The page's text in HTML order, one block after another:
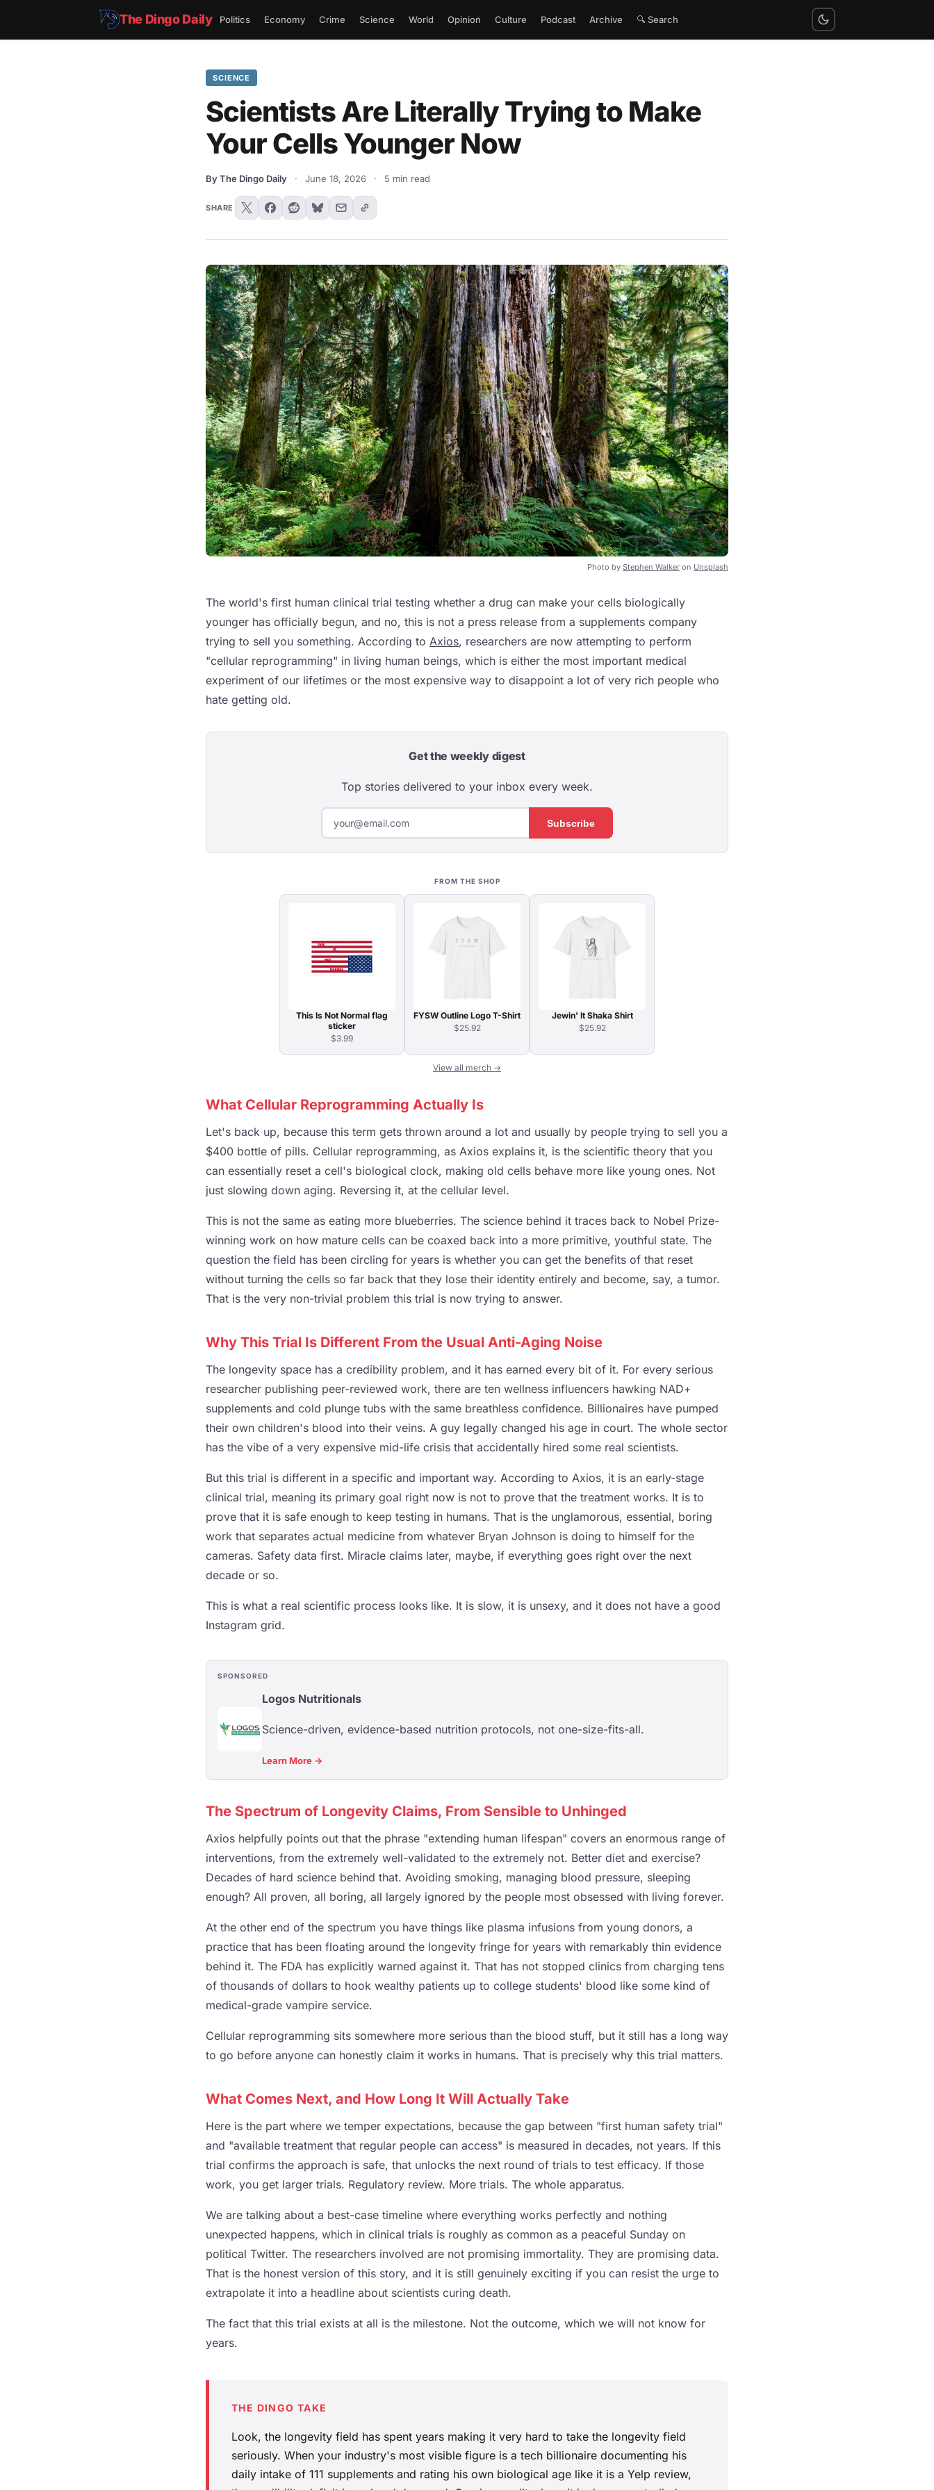
The Dingo Daily Politics Economy Crime Science World Opinion Culture Podcast Archive 🔍 Search
SCIENCE
Scientists Are Literally Trying to Make
Your Cells Younger Now
By The Dingo Daily · June 18, 2026 · 5 min read
SHARE
Photo by Stephen Walker on Unsplash
The world's first human clinical trial testing whether a drug can make your cells biologically
younger has officially begun, and no, this is not a press release from a supplements company
trying to sell you something. According to Axios, researchers are now attempting to perform
"cellular reprogramming" in living human beings, which is either the most important medical
experiment of our lifetimes or the most expensive way to disappoint a lot of very rich people who
hate getting old.
Get the weekly digest
Top stories delivered to your inbox every week.
Subscribe
FROM THE SHOP
This Is Not Normal flag
sticker
$3.99
FYSW Outline Logo T-Shirt
$25.92
Jewin' It Shaka Shirt
$25.92
View all merch →
What Cellular Reprogramming Actually Is
Let's back up, because this term gets thrown around a lot and usually by people trying to sell you a
$400 bottle of pills. Cellular reprogramming, as Axios explains it, is the scientific theory that you
can essentially reset a cell's biological clock, making old cells behave more like young ones. Not
just slowing down aging. Reversing it, at the cellular level.
This is not the same as eating more blueberries. The science behind it traces back to Nobel Prize-
winning work on how mature cells can be coaxed back into a more primitive, youthful state. The
question the field has been circling for years is whether you can get the benefits of that reset
without turning the cells so far back that they lose their identity entirely and become, say, a tumor.
That is the very non-trivial problem this trial is now trying to answer.
Why This Trial Is Different From the Usual Anti-Aging Noise
The longevity space has a credibility problem, and it has earned every bit of it. For every serious
researcher publishing peer-reviewed work, there are ten wellness influencers hawking NAD+
supplements and cold plunge tubs with the same breathless confidence. Billionaires have pumped
their own children's blood into their veins. A guy legally changed his age in court. The whole sector
has the vibe of a very expensive mid-life crisis that accidentally hired some real scientists.
But this trial is different in a specific and important way. According to Axios, it is an early-stage
clinical trial, meaning its primary goal right now is not to prove that the treatment works. It is to
prove that it is safe enough to keep testing in humans. That is the unglamorous, essential, boring
work that separates actual medicine from whatever Bryan Johnson is doing to himself for the
cameras. Safety data first. Miracle claims later, maybe, if everything goes right over the next
decade or so.
This is what a real scientific process looks like. It is slow, it is unsexy, and it does not have a good
Instagram grid.
SPONSORED
Logos Nutritionals
Science-driven, evidence-based nutrition protocols, not one-size-fits-all.
Learn More →
The Spectrum of Longevity Claims, From Sensible to Unhinged
Axios helpfully points out that the phrase "extending human lifespan" covers an enormous range of
interventions, from the extremely well-validated to the extremely not. Better diet and exercise?
Decades of hard science behind that. Avoiding smoking, managing blood pressure, sleeping
enough? All proven, all boring, all largely ignored by the people most obsessed with living forever.
At the other end of the spectrum you have things like plasma infusions from young donors, a
practice that has been floating around the longevity fringe for years with remarkably thin evidence
behind it. The FDA has explicitly warned against it. That has not stopped clinics from charging tens
of thousands of dollars to hook wealthy patients up to college students' blood like some kind of
medical-grade vampire service.
Cellular reprogramming sits somewhere more serious than the blood stuff, but it still has a long way
to go before anyone can honestly claim it works in humans. That is precisely why this trial matters.
What Comes Next, and How Long It Will Actually Take
Here is the part where we temper expectations, because the gap between "first human safety trial"
and "available treatment that regular people can access" is measured in decades, not years. If this
trial confirms the approach is safe, that unlocks the next round of trials to test efficacy. If those
work, you get larger trials. Regulatory review. More trials. The whole apparatus.
We are talking about a best-case timeline where everything works perfectly and nothing
unexpected happens, which in clinical trials is roughly as common as a peaceful Sunday on
political Twitter. The researchers involved are not promising immortality. They are promising data.
That is the honest version of this story, and it is still genuinely exciting if you can resist the urge to
extrapolate it into a headline about scientists curing death.
The fact that this trial exists at all is the milestone. Not the outcome, which we will not know for
years.
THE DINGO TAKE
Look, the longevity field has spent years making it very hard to take the longevity field
seriously. When your industry's most visible figure is a tech billionaire documenting his
daily intake of 111 supplements and rating his own biological age like it is a Yelp review,